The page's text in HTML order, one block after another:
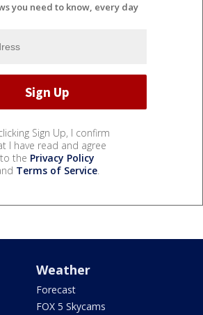
you need to know, every day
Sign Up, I confirm
I have read and agree
to the Privacy Policy
Terms of Service.
Weather
Forecast
FOX 5 Skycams